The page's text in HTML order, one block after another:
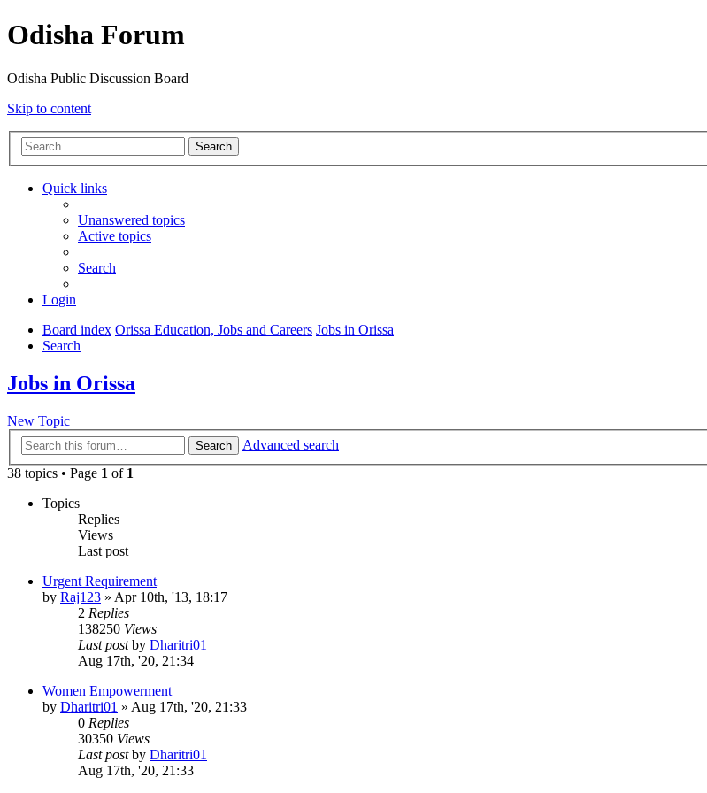
Odisha Forum
Odisha Public Discussion Board
Skip to content
Search
Quick links
Unanswered topics
Active topics
Search
Login
Board index Orissa Education, Jobs and Careers Jobs in Orissa
Search
Jobs in Orissa
New Topic
Search
Advanced search
38 topics • Page 1 of 1
Topics
Replies
Views
Last post
Urgent Requirement
by Raj123 » Apr 10th, '13, 18:17
2 Replies
138250 Views
Last postby Dharitri01
Aug 17th, '20, 21:34
Women Empowerment
by Dharitri01 » Aug 17th, '20, 21:33
0 Replies
30350 Views
Last postby Dharitri01
Aug 17th, '20, 21:33